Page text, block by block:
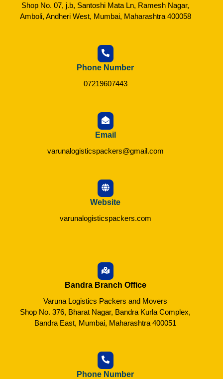
Shop No. 07, j.b, Santoshi Mata Ln, Ramesh Nagar,
Amboli, Andheri West, Mumbai, Maharashtra 400058
Phone Number
07219607443
Email
varunalogisticspackers@gmail.com
Website
varunalogisticspackers.com
Bandra Branch Office
Varuna Logistics Packers and Movers
Shop No. 376, Bharat Nagar, Bandra Kurla Complex,
Bandra East, Mumbai, Maharashtra 400051
Phone Number